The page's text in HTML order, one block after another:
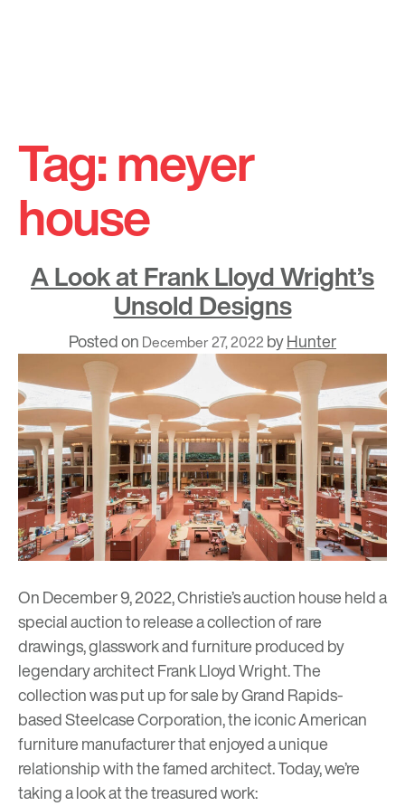
content
Tag:meyer
house
A Look at Frank Lloyd Wright’s
Unsold Designs
Posted on December 27, 2022 byHunter
On December 9, 2022, Christie’s auction house held a
special auction to release a collection of rare
drawings, glasswork and furniture produced by
legendary architectFrank Lloyd Wright. The
collection was put up for sale by Grand Rapids-
based Steelcase Corporation, the iconic American
furniture manufacturer that enjoyed a unique
relationship with the famed architect. Today, we’re
taking a look at the treasured work: